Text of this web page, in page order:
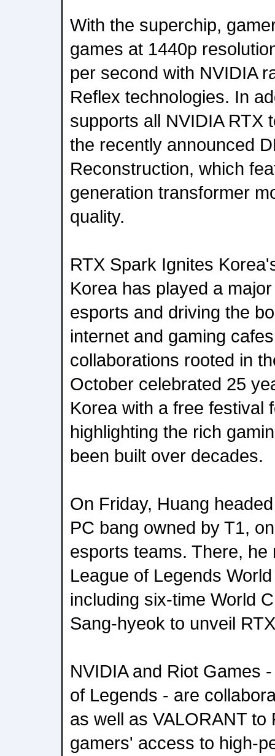
With the superchip,
games at 1440p
per second with NVIDIA
Reflex technologies. In
supports all NVIDIA RTX
the recently announced
Reconstruction, which
generation transformer
quality.
RTX Spark Ignites
Korea has played a
esports and driving the
internet and gaming
collaborations rooted in
October celebrated 25
Korea with a free festival
highlighting the rich
been built over decades.
On Friday, Huang
PC bang owned by T1,
esports teams. There,
League of Legends
including six-time World
Sang-hyeok to unveil
NVIDIA and Riot Games
of Legends - are
as well as VALORANT
gamers' access to high-